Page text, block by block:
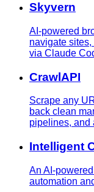
Skyvern
AI-powered
navigate
via Claude
CrawlAPI
Scrape any
back clean
pipelines, and
Intelligent
An AI-
automation